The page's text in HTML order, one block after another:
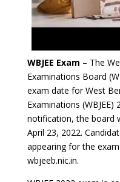
WBJEE Exam – The
Examinations Board
exam date for West
Examinations
notification, the board
April 23, 2022.
appearing for the
wbjeeb.nic.in.